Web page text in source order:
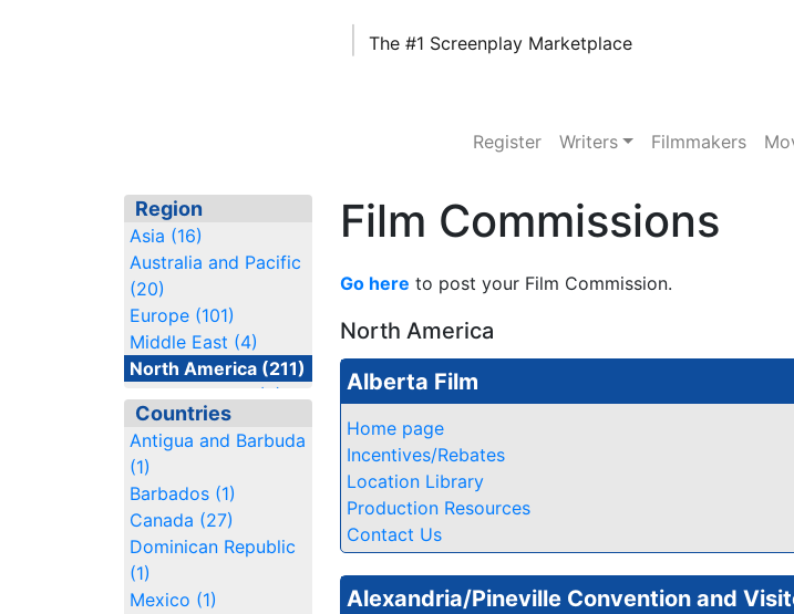
The #1 Screenplay Marketplace
Register
Writers Filmmakers
Region
Asia (16)
Australia and Pacific
(20)
Europe (101)
Middle East (4)
North America (211)
South America (6)
Countries
Antigua and Barbuda
(1)
Barbados (1)
Canada (27)
Dominican Republic
(1)
Mexico (1)
Film Commissions
Go here to post your Film Commission.
North America
Alberta Film
Home page
Incentives/Rebates
Location Library
Production Resources
Contact Us
Alexandria/Pineville Convention and